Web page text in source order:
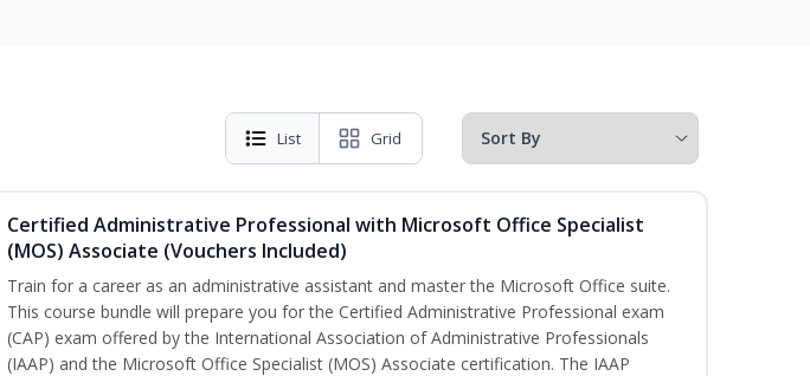
List Grid
Certified Administrative Professional with Microsoft Office Specialist
(MOS) Associate (Vouchers Included)
Train for a career as an administrative assistant and master the Microsoft Office suite.
This course bundle will prepare you for the Certified Administrative Professional exam
(CAP) exam offered by the International Association of Administrative Professionals
(IAAP) and the Microsoft Office Specialist (MOS) Associate certification. The IAAP